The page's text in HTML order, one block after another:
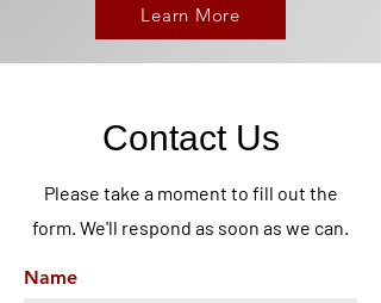
Learn More
Contact Us
Please take a moment to fill out the
form. We'll respond as soon as we can.
Name